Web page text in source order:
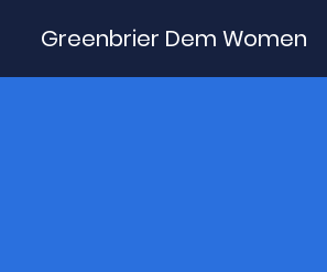
Greenbrier Dem Women